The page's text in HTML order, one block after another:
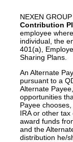
NEXEN
Contribution
employee
individual, the
401(a),
Sharing Plans.
An Alternate
pursuant to a
Alternate
opportunities
Payee
IRA or other
award funds
and the
distribution he/